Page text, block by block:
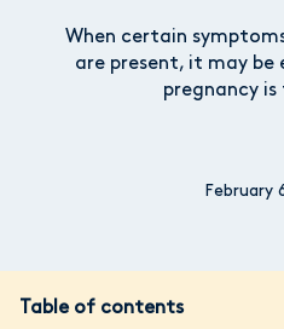
When certain
are present, it may be
pregnancy is
February
Table of contents